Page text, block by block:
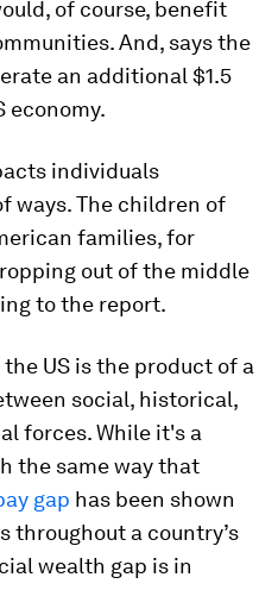
of course, benefit
And, says the
an additional $1.5
economy.
individuals
ways. The children of
families, for
out of the middle
to the report.
US is the product of a
social, historical,
forces. While it's a
the same way that
gap has been shown
throughout a country’s
wealth gap is in